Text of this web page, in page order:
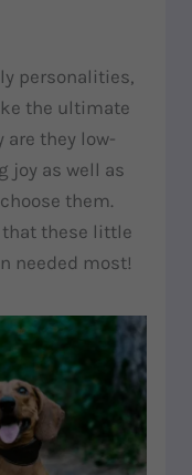
personalities,
the ultimate
are they low-
joy as well as
them.
that these little
needed most!